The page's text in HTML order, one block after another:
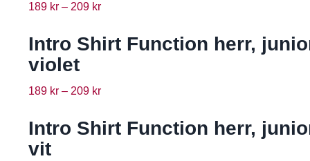
189 kr – 209 kr
Intro Shirt Function herr,
violet
189 kr – 209 kr
Intro Shirt Function herr,
vit